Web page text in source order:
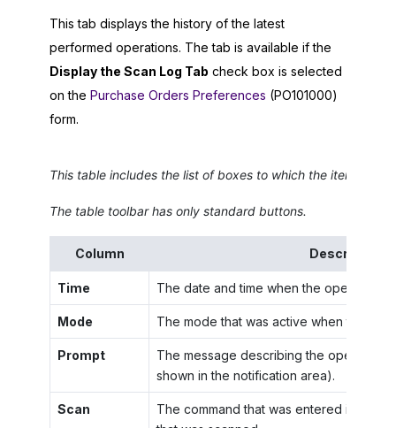
This tab displays the history of the latest
performed operations. The tab is available if the
Display the Scan Log Tab check box is selected
on the Purchase Orders Preferences (PO101000)
form.
This table includes the list of boxes to which the items
The table toolbar has only standard buttons.
Column Description
Time The date and time when the operation
Mode The mode that was active when the
Prompt
The message describing the operation
shown in the notification area).
Scan The command that was entered in the